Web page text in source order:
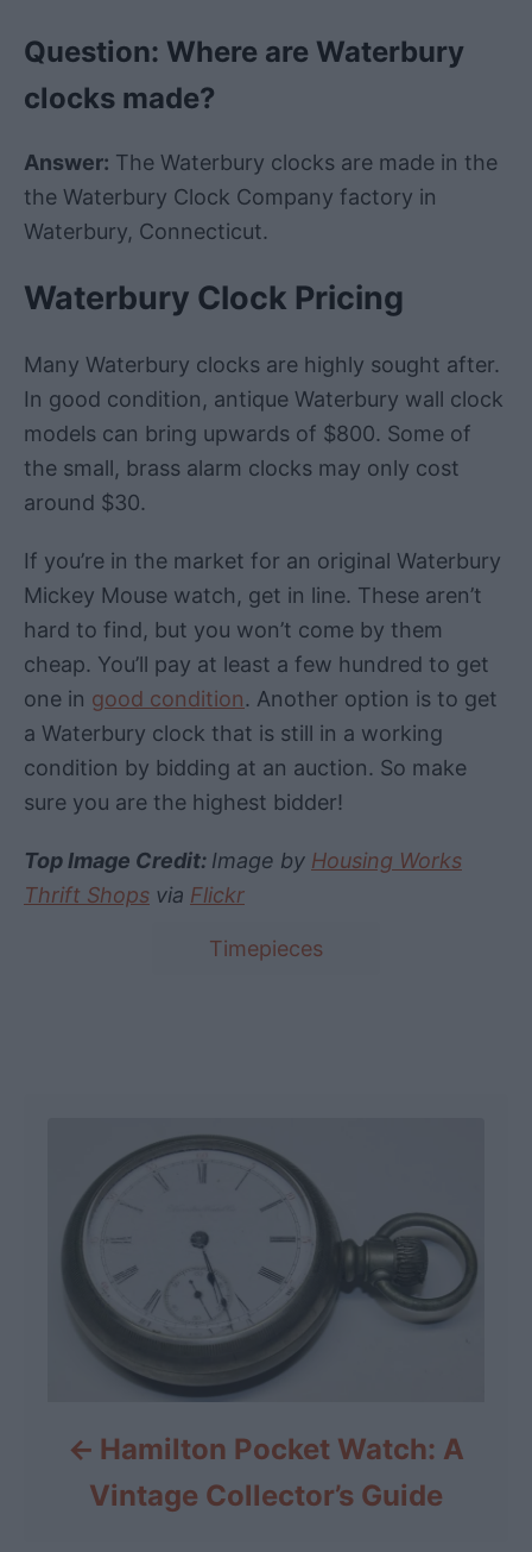
Question: Where are Waterbury
clocks made?
Answer: The Waterbury clocks are made in the
the Waterbury Clock Company factory in
Waterbury, Connecticut.
Waterbury Clock Pricing
Many Waterbury clocks are highly sought after.
In good condition, antique Waterbury wall clock
models can bring upwards of $800. Some of
the small, brass alarm clocks may only cost
around $30.
If you’re in the market for an original Waterbury
Mickey Mouse watch, get in line. These aren’t
hard to find, but you won’t come by them
cheap. You’ll pay at least a few hundred to get
one in good condition. Another option is to get
a Waterbury clock that is still in a working
condition by bidding at an auction. So make
sure you are the highest bidder!
Top Image Credit: Image by Housing Works
Thrift Shops via Flickr
Timepieces
Hamilton Pocket Watch: A
Vintage Collector’s Guide